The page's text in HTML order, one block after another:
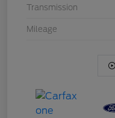
Transmission
Mileage